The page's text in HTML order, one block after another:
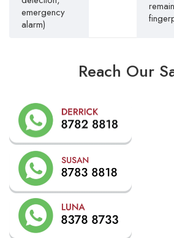
emergency
alarm)
Reach Our